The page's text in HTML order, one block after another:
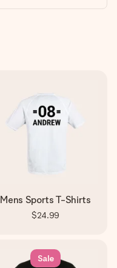
Mens Sports T-Shirts
$24.99
Sale